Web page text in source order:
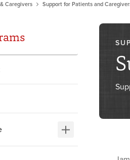
Caregivers Support for Patients and